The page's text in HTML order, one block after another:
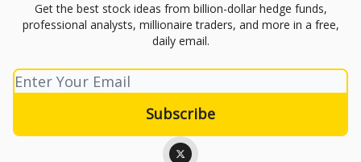
Get the best stock ideas from billion-dollar hedge funds,
professional analysts, millionaire traders, and more in a free,
daily email.